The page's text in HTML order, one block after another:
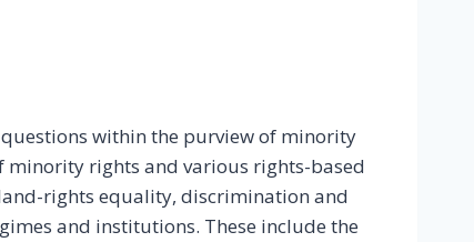
within the purview of minority
rights and various rights-based
rights equality, discrimination and
and institutions. These include the